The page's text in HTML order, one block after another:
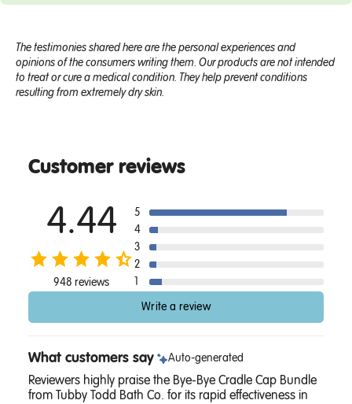
The testimonies shared here are the personal experiences and
opinions of the consumers writing them. Our products are not intended
to treat or cure a medical condition. They help prevent conditions
resulting from extremely dry skin.
Customer reviews
4.44
948 reviews
5
4
3
2
1
Write a review
What customers say Auto-generated
Reviewers highly praise the Bye-Bye Cradle Cap Bundle
from Tubby Todd Bath Co. for its rapid effectiveness in